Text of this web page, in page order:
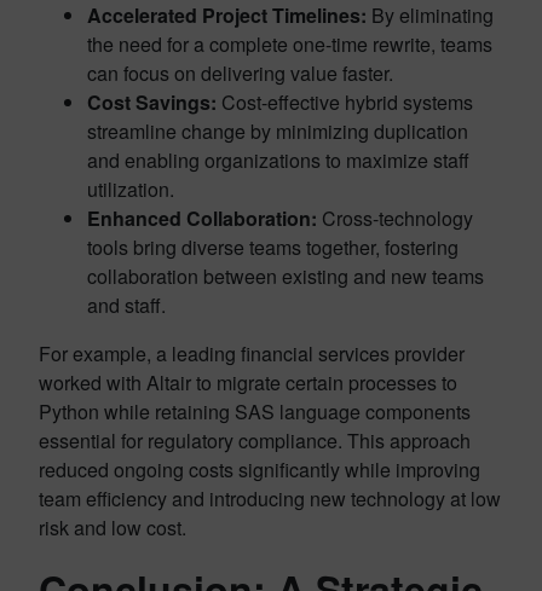
Accelerated Project Timelines: By eliminating
the need for a complete one-time rewrite, teams
can focus on delivering value faster.
Cost Savings: Cost-effective hybrid systems
streamline change by minimizing duplication
and enabling organizations to maximize staff
utilization.
Enhanced Collaboration: Cross-technology
tools bring diverse teams together, fostering
collaboration between existing and new teams
and staff.
For example, a leading financial services provider
worked with Altair to migrate certain processes to
Python while retaining SAS language components
essential for regulatory compliance. This approach
reduced ongoing costs significantly while improving
team efficiency and introducing new technology at low
risk and low cost.